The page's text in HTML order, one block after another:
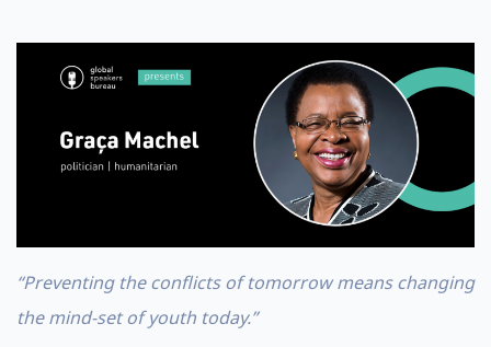
“Preventing the conflicts of tomorrow means changing
the mind-set of youth today.”